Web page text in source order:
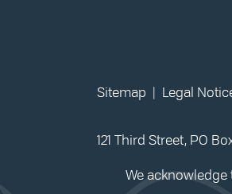
Sitemap Legal
121 Third Street, PO
We